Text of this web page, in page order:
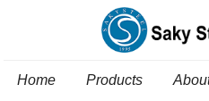
Home Products